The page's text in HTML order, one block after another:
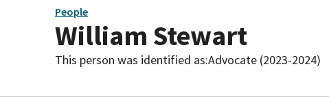
People
William Stewart
This person was identified as:Advocate (2023-2024)